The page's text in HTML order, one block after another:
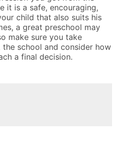
it is a safe, encouraging,
child that also suits his
a great preschool may
make sure you take
school and consider how
a final decision.